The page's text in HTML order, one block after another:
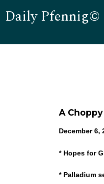
Daily Pfennig©
A
December 6,
* Hopes for
* Palladium